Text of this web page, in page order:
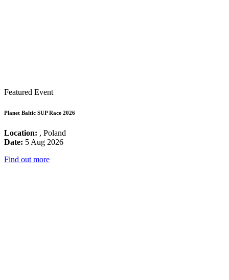
Featured Event
Planet Baltic SUP Race 2026
Location: , Poland
Date: 5 Aug 2026
Find out more